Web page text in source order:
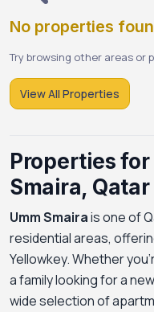
No properties
Try browsing other areas or
View All Properties
Properties for
Smaira, Qatar
Umm Smairais one of
residential areas,
Yellowkey. Whether
a family looking for a
wide selection of